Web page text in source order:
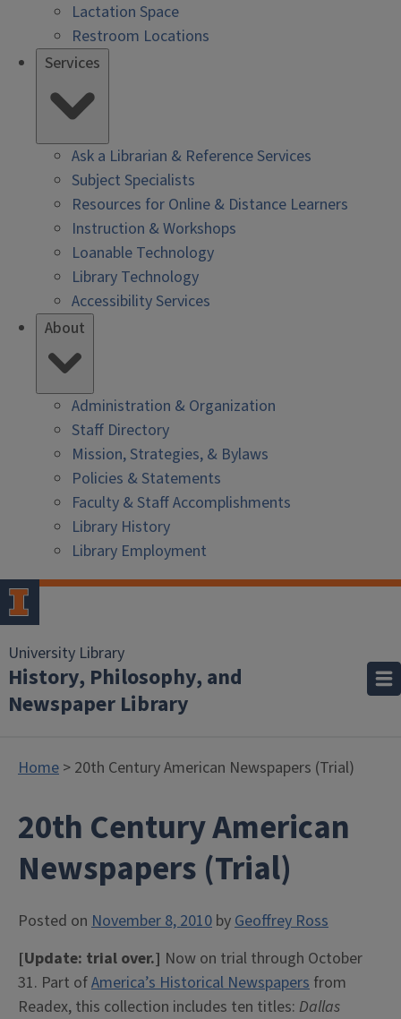
Lactation Space
Restroom Locations
Services
Ask a Librarian & Reference Services
Subject Specialists
Resources for Online & Distance Learners
Instruction & Workshops
Loanable Technology
Library Technology
Accessibility Services
About
Administration & Organization
Staff Directory
Mission, Strategies, & Bylaws
Policies & Statements
Faculty & Staff Accomplishments
Library History
Library Employment
University Library
History, Philosophy, and
Newspaper Library
Home > 20th Century American Newspapers (Trial)
20th Century American
Newspapers (Trial)
Posted on November 8, 2010 byGeoffrey Ross
[Update: trial over.] Now on trial through October
31. Part ofAmerica’s Historical Newspapers from
Readex, this collection includes ten titles: Dallas